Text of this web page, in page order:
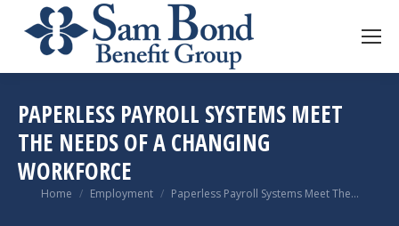
PAPERLESS PAYROLL SYSTEMS MEET
THE NEEDS OF A CHANGING
WORKFORCE
You are here:
Home Employment Paperless Payroll Systems Meet The…